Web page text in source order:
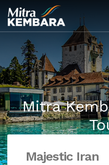
Mitra
Majestic Iran